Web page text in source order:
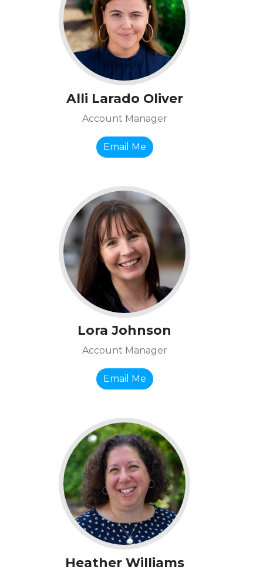
Alli Larado Oliver
Account Manager
Email Me
Lora Johnson
Account Manager
Email Me
Heather Williams